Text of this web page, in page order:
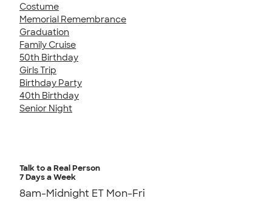
Costume
Memorial Remembrance
Graduation
Family Cruise
50th Birthday
Girls Trip
Birthday Party
40th Birthday
Senior Night
Talk to a Real Person
7 Days a Week
8am-Midnight ET Mon-Fri